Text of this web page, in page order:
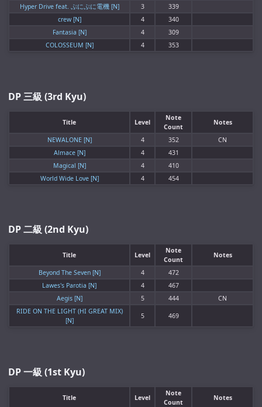
Hyper Drive feat. ぷにぷに電機 [N] 3
339
crew [N]
4
340
Fantasia [N]
4
309
COLOSSEUM [N]
4 353
DP 三級 (3rd Kyu)
Title Level
Note
Count
Notes
NEWALONE [N] 4 352
CN
Almace [N]
4
431
Magical [N]
4
410
World Wide Love [N]
4 454
DP 二級 (2nd Kyu)
Title Level
Note
Count
Notes
Beyond The Seven [N] 4
472
Lawes's Parotia [N]
4
467
Aegis [N]
5 444
CN
RIDE ON THE LIGHT (HI GREAT MIX)
[N]
5 469
DP 一級 (1st Kyu)
Title Level
Note
Count
Notes